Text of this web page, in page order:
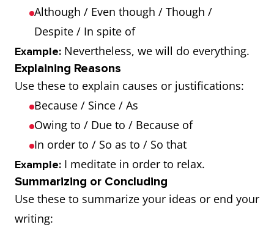
Although / Even though / Though /
Despite / In spite of
Example: Nevertheless, we will do everything.
Explaining Reasons
Use these to explain causes or justifications:
Because / Since / As
Owing to / Due to / Because of
In order to / So as to / So that
Example: I meditate in order to relax.
Summarizing or Concluding
Use these to summarize your ideas or end your
writing: